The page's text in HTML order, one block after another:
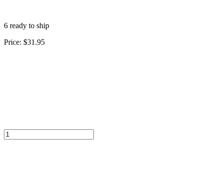
6 ready to ship
Price: $31.95